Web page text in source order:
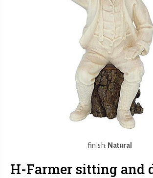
finish: Natural
H-Farmer sitting and